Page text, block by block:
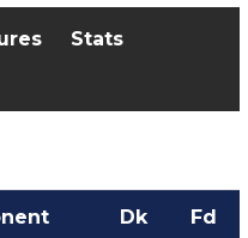
Stats
Dk Fd